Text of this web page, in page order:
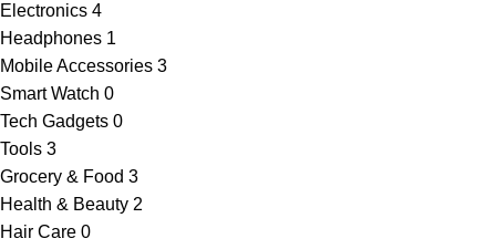
Electronics 4
Headphones 1
Mobile Accessories 3
Smart Watch 0
Tech Gadgets 0
Tools 3
Grocery & Food 3
Health & Beauty 2
Hair Care 0